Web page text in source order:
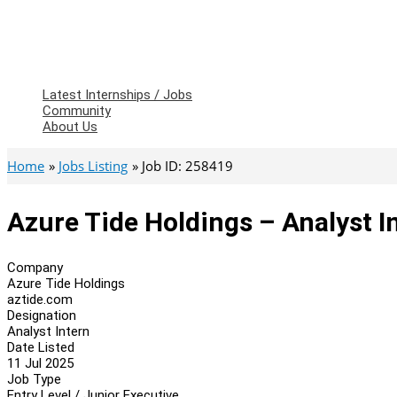
Latest Internships / Jobs
Community
About Us
Home Jobs Listing Job ID: 258419
Azure Tide Holdings – Analyst
Company
Azure Tide Holdings
aztide.com
Designation
Analyst Intern
Date Listed
11 Jul 2025
Job Type